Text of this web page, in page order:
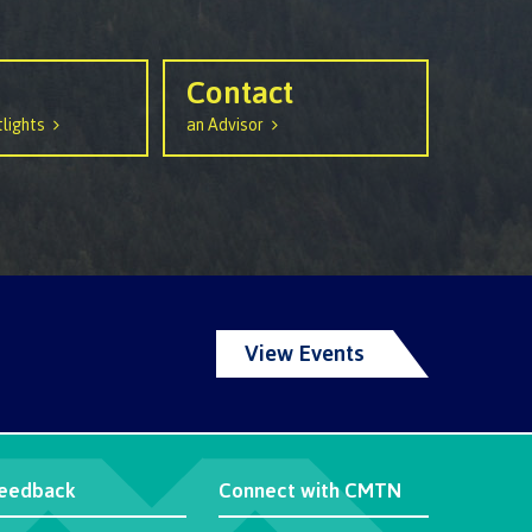
Contact
an Advisor
View Events
Connect with CMTN